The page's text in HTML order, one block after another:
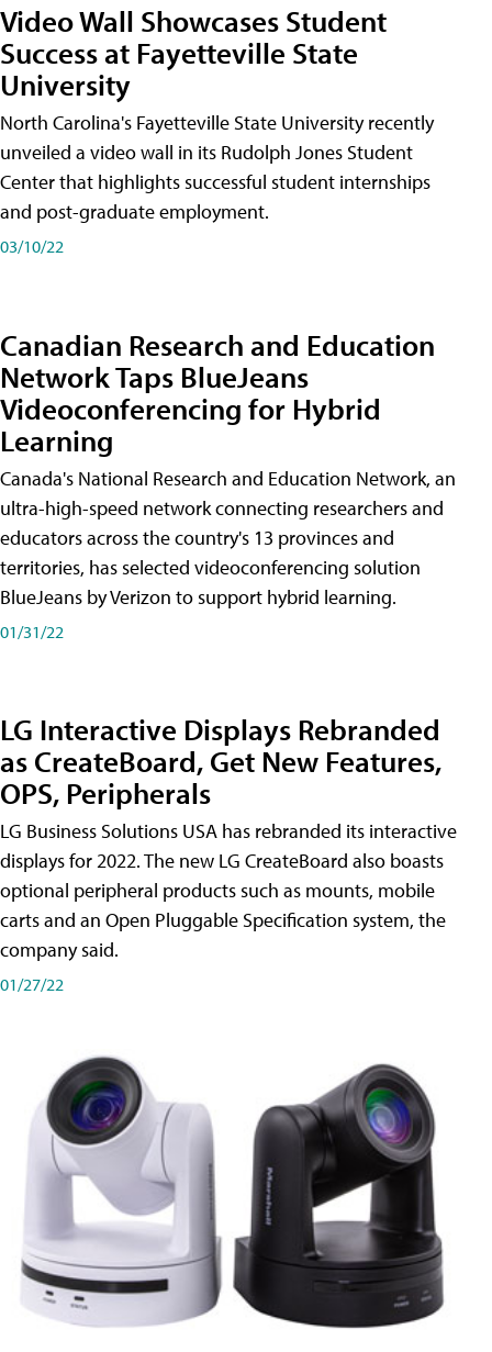
Video Wall Showcases Student
Success at Fayetteville State
University
North Carolina's Fayetteville State University recently
unveiled a video wall in its Rudolph Jones Student
Center that highlights successful student internships
and post-graduate employment.
03/10/22
Canadian Research and Education
Network Taps BlueJeans
Videoconferencing for Hybrid
Learning
Canada's National Research and Education Network, an
ultra-high-speed network connecting researchers and
educators across the country's 13 provinces and
territories, has selected videoconferencing solution
BlueJeans by Verizon to support hybrid learning.
01/31/22
LG Interactive Displays Rebranded
as CreateBoard, Get New Features,
OPS, Peripherals
LG Business Solutions USA has rebranded its interactive
displays for 2022. The new LG CreateBoard also boasts
optional peripheral products such as mounts, mobile
carts and an Open Pluggable Specification system, the
company said.
01/27/22